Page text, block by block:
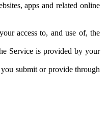
apps and related online
access to, and use of, the
Service is provided by your
submit or provide through